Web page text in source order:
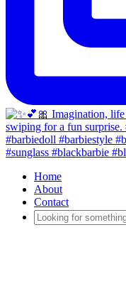
Home
About
Contact